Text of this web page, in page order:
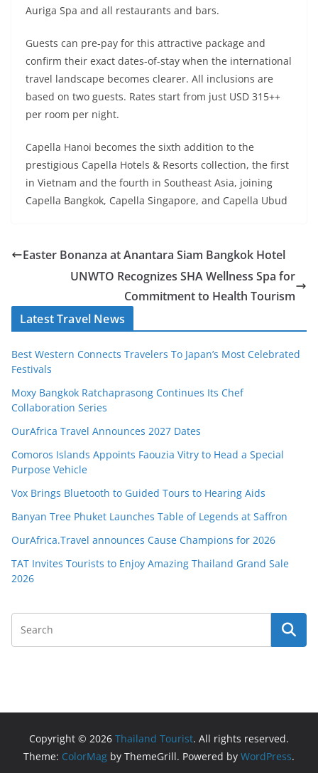
Auriga Spa and all restaurants and bars.
Guests can pre-pay for this attractive package and
confirm their exact dates-of-stay when the international
travel landscape becomes clearer. All inclusions are
based on two guests. Rates start from just USD 315++
per room per night.
Capella Hanoi becomes the sixth addition to the
prestigious Capella Hotels & Resorts collection, the first
in Vietnam and the fourth in Southeast Asia, joining
Capella Bangkok, Capella Singapore, and Capella Ubud
Easter Bonanza at Anantara Siam Bangkok Hotel
UNWTO Recognizes SHA Wellness Spa for
Commitment to Health Tourism
Latest Travel News
Best Western Connects Travelers To Japan’s Most Celebrated
Festivals
Moxy Bangkok Ratchaprasong Continues Its Chef
Collaboration Series
OurAfrica Travel Announces 2027 Dates
Comoros Islands Appoints Faouzia Vitry to Head a Special
Purpose Vehicle
Vox Brings Bluetooth to Guided Tours to Hearing Aids
Banyan Tree Phuket Launches Table of Legends at Saffron
OurAfrica.Travel announces Cause Champions for 2026
TAT Invites Tourists to Enjoy Amazing Thailand Grand Sale
2026
Copyright © 2026 Thailand Tourist. All rights reserved.
Theme: ColorMag by ThemeGrill. Powered by WordPress.